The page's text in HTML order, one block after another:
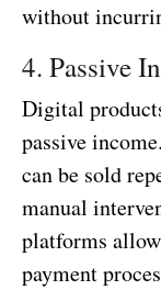
without
4. Passive
Digital
passive
can be sold
manual
platforms
payment